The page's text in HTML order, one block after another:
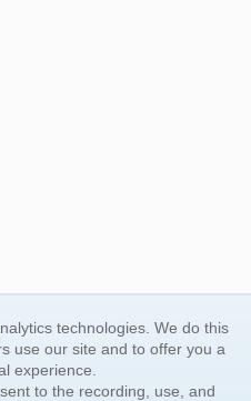
technologies. We do this
use our site and to offer you a
experience.
to the recording, use, and